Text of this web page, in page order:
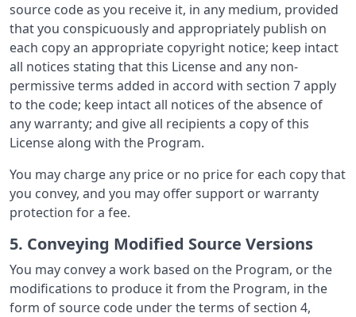
source code as you receive it, in any medium, provided
that you conspicuously and appropriately publish on
each copy an appropriate copyright notice; keep intact
all notices stating that this License and any non-
permissive terms added in accord with section 7 apply
to the code; keep intact all notices of the absence of
any warranty; and give all recipients a copy of this
License along with the Program.
You may charge any price or no price for each copy that
you convey, and you may offer support or warranty
protection for a fee.
5. Conveying Modified Source Versions
You may convey a work based on the Program, or the
modifications to produce it from the Program, in the
form of source code under the terms of section 4,